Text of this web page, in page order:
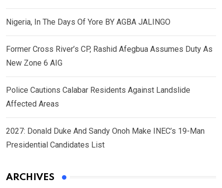
Nigeria, In The Days Of Yore BY AGBA JALINGO
Former Cross River’s CP, Rashid Afegbua Assumes Duty As
New Zone 6 AIG
Police Cautions Calabar Residents Against Landslide
Affected Areas
2027: Donald Duke And Sandy Onoh Make INEC’s 19-Man
Presidential Candidates List
ARCHIVES